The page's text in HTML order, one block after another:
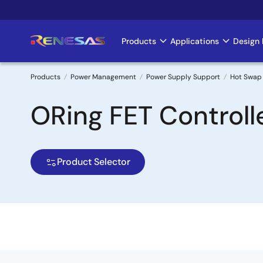
to
Main
navigation
Products Applications Design
Breadcrumb
Products Power Management Power Supply Support Hot
ORing FET
Product Selector